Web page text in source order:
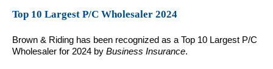
Top 10 Largest P/C Wholesaler 2024
Brown & Riding has been recognized as a Top 10 Largest P/C
Wholesaler for 2024 by Business Insurance.